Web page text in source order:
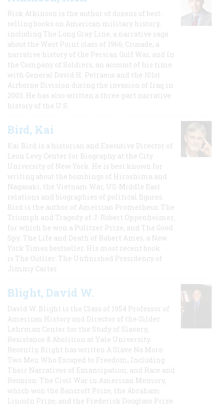
Rick Atkinson is the author of dozens of best-
selling books on American military history,
including The Long Gray Line, a narrative saga
about the West Point class of 1966; Crusade, a
narrative history of the Persian Gulf War, and In
the Company of Soldiers, an account of his time
with General David H. Petraeus and the 101st
Airborne Division during the invasion of Iraq in
2003. He has also written a three-part narrative
history of the U.S.
Bird, Kai
Kai Bird is a historian and Executive Director of
Leon Levy Center for Biography at the City
University of New York. He is best known for
writing about the bombings of Hiroshima and
Nagasaki, the Vietnam War, US-Middle East
relations and biographies of political figures.
Bird is the author of American Prometheus: The
Triumph and Tragedy of J. Robert Oppenheimer,
for which he won a Pulitzer Prize, and The Good
Spy: The Life and Death of Robert Ames, a New
York Times bestseller. His most recent book
is The Outlier: The Unfinished Presidency of
Jimmy Carter.
Blight, David W.
David W. Blight is the Class of 1954 Professor of
American History and Director of the Gilder
Lehrman Center for the Study of Slavery,
Resistance & Abolition at Yale University.
Recently, Blight has written A Slave No More:
Two Men Who Escaped to Freedom, Including
Their Narratives of Emancipation, and Race and
Reunion: The Civil War in American Memory,
which won the Bancroft Prize, the Abraham
Lincoln Prize, and the Frederick Douglass Prize.